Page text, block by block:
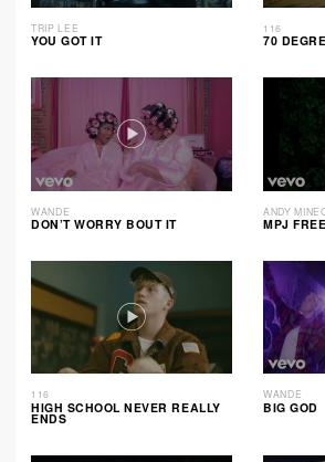
TRIP LEE
YOU GOT IT
116
70
WANDE
DON’T WORRY BOUT IT
ANDY
MPJ
116
HIGH SCHOOL NEVER REALLY
ENDS
WANDE
BIG GOD